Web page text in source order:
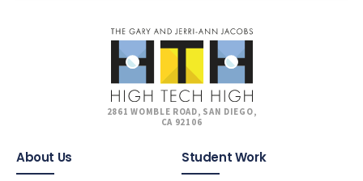
2861 WOMBLE ROAD, SAN DIEGO,
CA 92106
About Us Student Work